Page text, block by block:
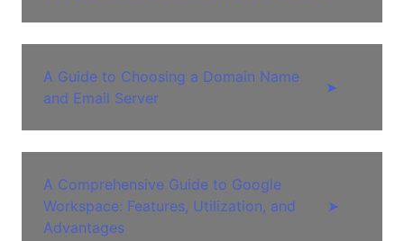
A Guide to Choosing a Domain Name
and Email Server
➤
A Comprehensive Guide to Google
Workspace: Features, Utilization, and
Advantages
➤